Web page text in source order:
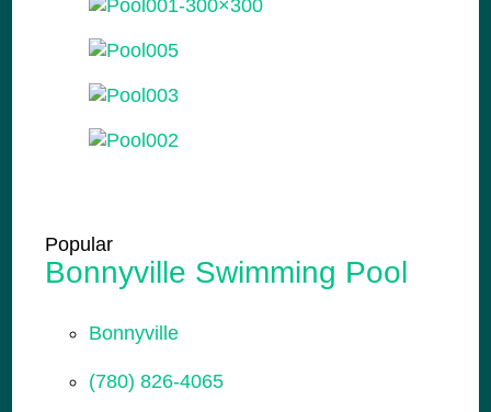
Popular
Bonnyville Swimming Pool
Bonnyville
(780) 826-4065